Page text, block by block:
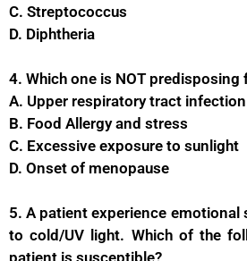
C. Streptococcus
D. Diphtheria
4. Which one is NOT predisposing
A. Upper respiratory tract infection
B. Food Allergy and stress
C. Excessive exposure to sunlight
D. Onset of menopause
5. A patient experience emotional
to cold/UV light. Which of the